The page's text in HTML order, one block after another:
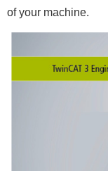
of your machine.